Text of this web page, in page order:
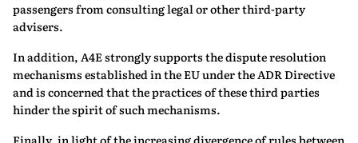
passengers from consulting legal or other third-party
advisers.
In addition, A4E strongly supports the dispute resolution
mechanisms established in the EU under the ADR Directive
and is concerned that the practices of these third parties
hinder the spirit of such mechanisms.
Finally, in light of the increasing divergence of rules between